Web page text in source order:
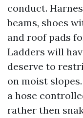
conduct.
beams, shoes
and roof pads
Ladders will
deserve to
on moist
a hose
rather then